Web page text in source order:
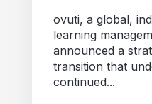
ovuti, a global,
learning
announced a
transition that
continued...